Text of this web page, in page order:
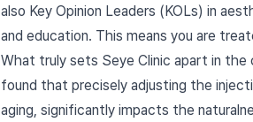
also Key Opinion Leaders (KOLs) in
and education. This means you are
What truly sets Seye Clinic apart in
found that precisely adjusting the
aging, significantly impacts the